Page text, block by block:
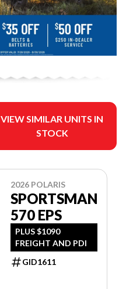
VIEW SIMILAR UNITS IN
STOCK
2026 POLARIS
SPORTSMAN
570 EPS
PLUS $1090
FREIGHT AND PDI
GID1611